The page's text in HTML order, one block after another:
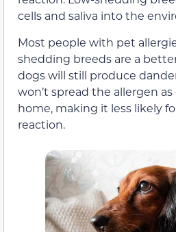
cells and saliva into the
Most people with pet
shedding breeds are a
dogs will still produce
won’t spread the allergen
home, making it less likely
reaction.